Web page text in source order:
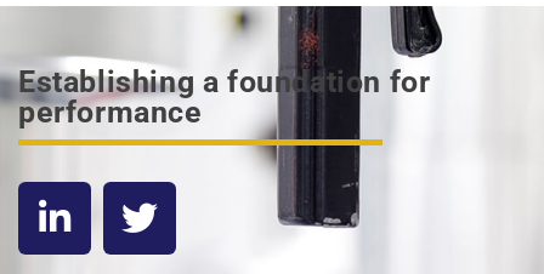
Establishing a foundation for
performance